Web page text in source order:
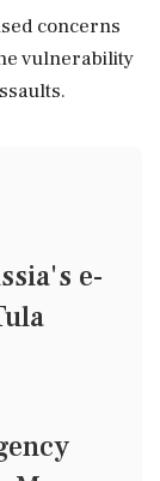
concerns
vulnerability
e-